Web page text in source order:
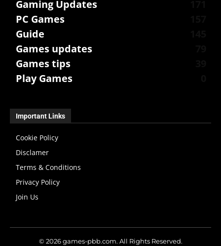
Gaming Updates
PC Games
Guide
Games updates
Games tips
Play Games
Important Links
Cookie Policy
Disclamer
Terms & Conditions
Privacy Policy
Join Us
© 2026 games-pbb.com. All Rights Reserved.